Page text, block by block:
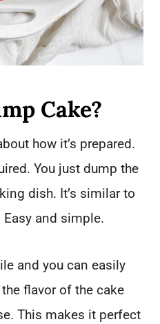
Cake?
how it’s prepared.
You just dump the
dish. It’s similar to
and simple.
and you can easily
flavor of the cake
This makes it perfect